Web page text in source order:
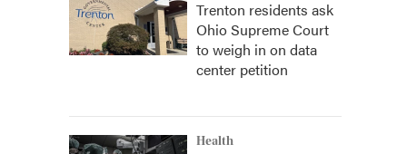
Trenton residents ask
Ohio Supreme Court
to weigh in on data
center petition
Health